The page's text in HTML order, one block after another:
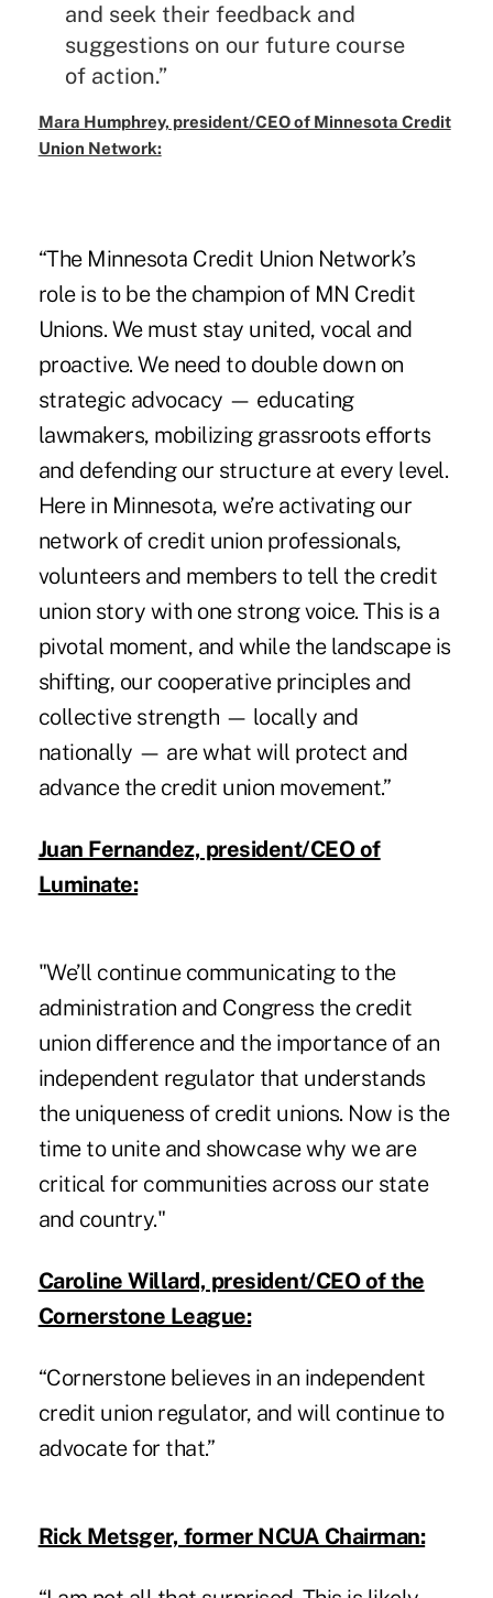
and seek their feedback and
suggestions on our future course
of action.”
Mara Humphrey, president/CEO of Minnesota Credit
Union Network:
“The Minnesota Credit Union Network’s
role is to be the champion of MN Credit
Unions. We must stay united, vocal and
proactive. We need to double down on
strategic advocacy — educating
lawmakers, mobilizing grassroots efforts
and defending our structure at every level.
Here in Minnesota, we’re activating our
network of credit union professionals,
volunteers and members to tell the credit
union story with one strong voice. This is a
pivotal moment, and while the landscape is
shifting, our cooperative principles and
collective strength — locally and
nationally — are what will protect and
advance the credit union movement.”
Juan Fernandez, president/CEO of
Luminate:
"We’ll continue communicating to the
administration and Congress the credit
union difference and the importance of an
independent regulator that understands
the uniqueness of credit unions. Now is the
time to unite and showcase why we are
critical for communities across our state
and country."
Caroline Willard, president/CEO of the
Cornerstone League:
“Cornerstone believes in an independent
credit union regulator, and will continue to
advocate for that.”
Rick Metsger, former NCUA Chairman: